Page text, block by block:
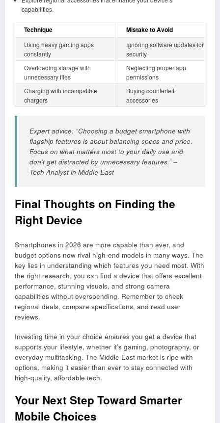
capabilities.
Technique Mistake to Avoid
Using heavy gaming apps
constantly
Ignoring software updates for
security
Overloading storage with
unnecessary files
Neglecting proper app
permissions
Charging with incompatible
chargers
Buying counterfeit
accessories
Expert advice: “Choosing a budget smartphone with
flagship features is about balancing specs and price.
Focus on what matters most to your daily use and
don’t get distracted by unnecessary features.” –
Tech Analyst in Middle East
Final Thoughts on Finding the
Right Device
Smartphones in 2026 are more capable than ever, and
budget options now rival high-end models in many ways. The
key lies in understanding which features you need most. With
the right research, you can find a device that offers excellent
performance, stunning visuals, and strong camera
capabilities without overspending. Remember to check
regional deals, compare specifications, and read user
reviews.
Investing time in your choice ensures you get a device that
supports your lifestyle, whether it’s gaming, photography, or
everyday multitasking. The Middle East market is ripe with
options, making it easier than ever to stay connected with
high-quality, affordable tech.
Your Next Step Toward Smarter
Mobile Choices